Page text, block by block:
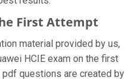
First Attempt
material provided by us,
HCIE exam on the first
questions are created by